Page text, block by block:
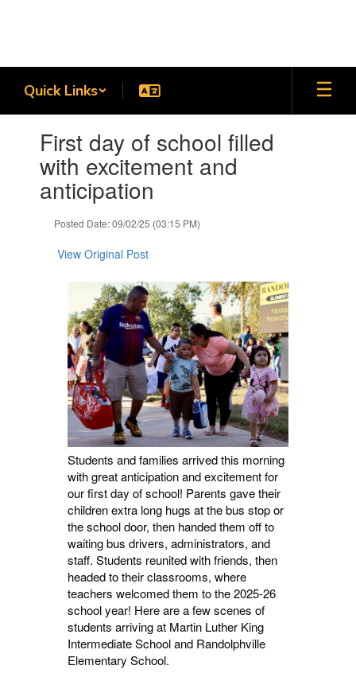
Quick Links
slides.First day of school filled
with excitement and
anticipation
Posted Date: 09/02/25 (03:15 PM)
View Original Post
Students and families arrived this morning
with great anticipation and excitement for
our first day of school! Parents gave their
children extra long hugs at the bus stop or
the school door, then handed them off to
waiting bus drivers, administrators, and
staff. Students reunited with friends, then
headed to their classrooms, where
teachers welcomed them to the 2025-26
school year! Here are a few scenes of
students arriving at Martin Luther King
Intermediate School and Randolphville
Elementary School.